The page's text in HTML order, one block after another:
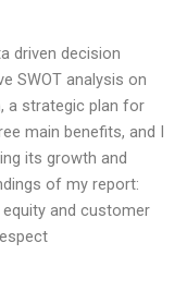
driven decision
SWOT analysis on
a strategic plan for
main benefits, and I
its growth and
of my report:
and customer